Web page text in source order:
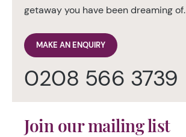
getaway you have been dreaming of.
MAKE AN ENQUIRY
0208 566 3739
Join our mailing list